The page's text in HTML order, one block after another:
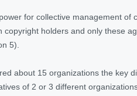
for collective management
copyright holders and only these
5).
about 15 organizations the key
of 2 or 3 different